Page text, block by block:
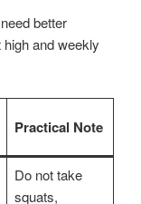
better
and weekly
Practical Note
Do not take
squats,